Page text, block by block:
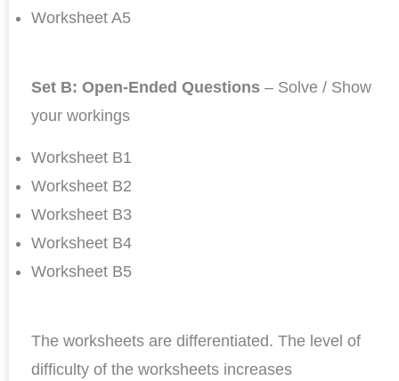
Worksheet A5
Set B: Open-Ended Questions – Solve / Show
your workings
Worksheet B1
Worksheet B2
Worksheet B3
Worksheet B4
Worksheet B5
The worksheets are differentiated. The level of
difficulty of the worksheets increases